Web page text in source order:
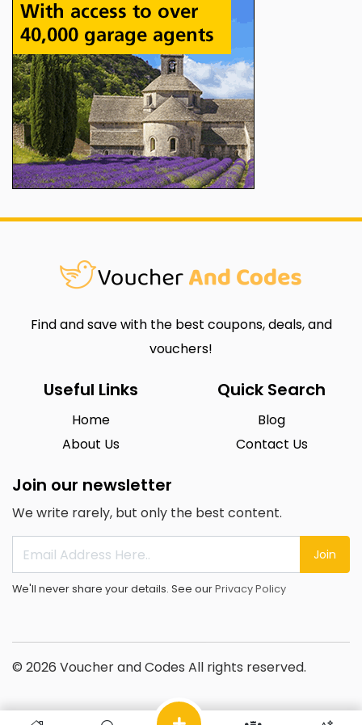
Find and save with the best coupons, deals, and
vouchers!
Useful Links
Home
About Us
Quick Search
Blog
Contact Us
Join our newsletter
We write rarely, but only the best content.
Join
We'll never share your details. See ourPrivacy Policy
© 2026 Voucher and Codes All rights reserved.